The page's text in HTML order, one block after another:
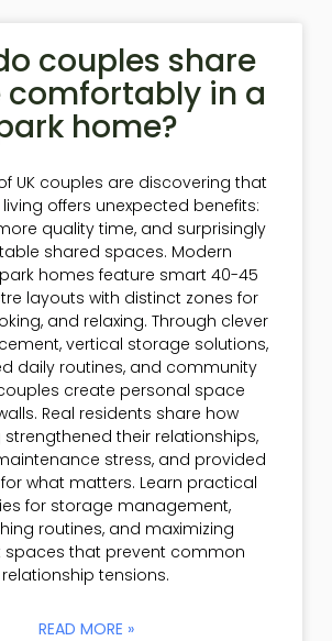
couples share
comfortably in a
home?
UK couples are discovering that
offers unexpected benefits:
quality time, and surprisingly
shared spaces. Modern
homes feature smart 40-45
layouts with distinct zones for
and relaxing. Through clever
vertical storage solutions,
daily routines, and community
create personal space
Real residents share how
strengthened their relationships,
stress, and provided
what matters. Learn practical
for storage management,
routines, and maximizing
that prevent common
relationship tensions.
READ MORE »